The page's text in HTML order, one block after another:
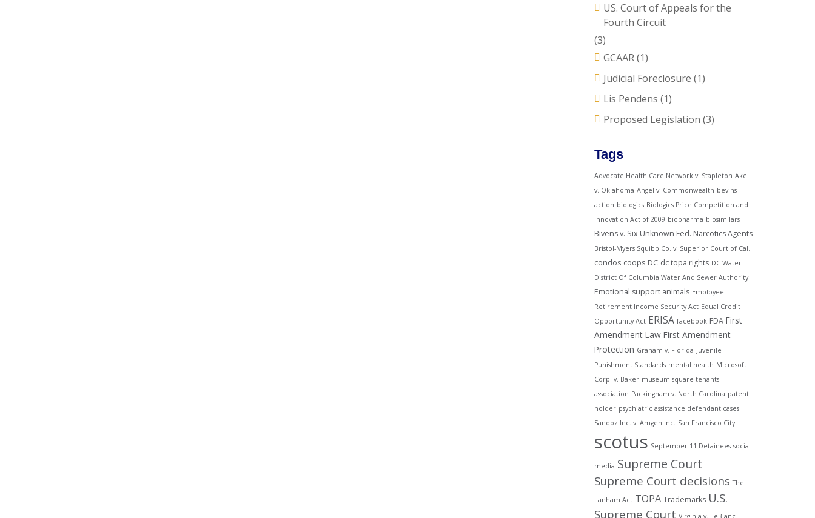
US. Court of Appeals for the
Fourth Circuit
(3)
GCAAR(1)
Judicial Foreclosure (1)
Lis Pendens (1)
Proposed Legislation (3)
Tags
Advocate Health Care Network v. Stapleton Ake
v. Oklahoma Angel v. Commonwealth bevins
action biologics Biologics Price Competition and
Innovation Act of 2009 biopharma biosimilars
Bivens v. Six Unknown Fed. Narcotics Agents
Bristol-Myers Squibb Co. v. Superior Court of Cal.
condos coops DC dc topa rights DC Water
District Of Columbia Water And Sewer Authority
Emotional support animals Employee
Retirement Income Security Act Equal Credit
Opportunity Act ERISA facebook FDA First
Amendment Law First Amendment
Protection Graham v. Florida Juvenile
Punishment Standards mental health Microsoft
Corp. v. Baker museum square tenants
association Packingham v. North Carolina patent
holder psychiatric assistance defendant cases
Sandoz Inc. v. Amgen Inc. San Francisco City
scotus September 11 Detainees social
media Supreme Court
Supreme Court decisions The
Lanham Act TOPA Trademarks U.S.
Supreme Court Virginia v. LeBlanc